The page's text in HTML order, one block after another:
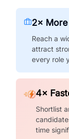
2×
Reach a
attract
every role
4×
Shortlist
time